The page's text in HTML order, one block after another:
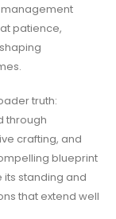
patience,
truth:
through
crafting, and
blueprint
standing and
that extend well